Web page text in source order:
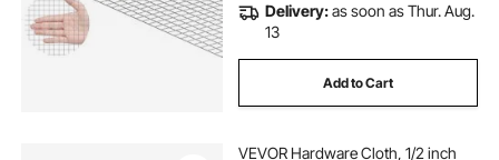
Delivery:as soon as Thur. Aug.
13
Add to Cart
VEVOR Hardware Cloth, 1/2 inch